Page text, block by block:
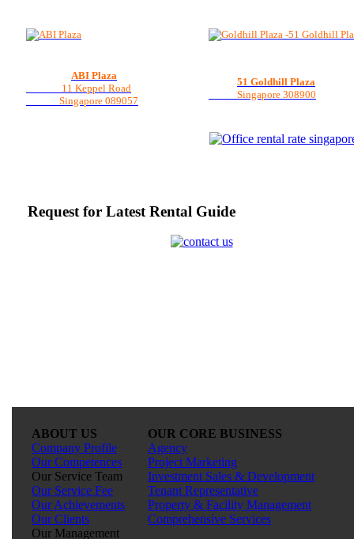
ABI Plaza
11 Keppel Road
Singapore 089057
51 Goldhill Plaza
Singapore 308900
Request for Latest Rental Guide
ABOUT US
Company Profile
Our Competences
Our Service Team
Our Service Fee
Our Achievements
Our Clients
Our Management
OUR CORE BUSINESS
Agency
Project Marketing
Investment Sales & Development
Tenant Representative
Property & Facility Management
Comprehensive Services